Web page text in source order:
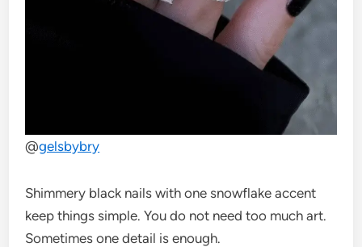
@gelsbybry
Shimmery black nails with one snowflake accent
keep things simple. You do not need too much art.
Sometimes one detail is enough.